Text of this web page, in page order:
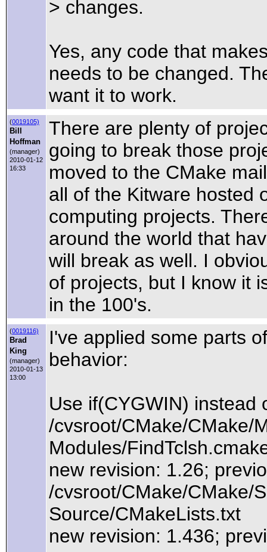
> changes.
Yes, any code that
needs to be changed.
want it to work.
(0019105)
Bill
Hoffman
(manager)
2010-01-12
16:33
There are plenty of
going to break those
moved to the CMake
all of the Kitware hosted
computing projects.
around the world that
will break as well. I
of projects, but I know it
in the 100's.
(0019116)
Brad
King
(manager)
2010-01-13
13:00
I've applied some parts
behavior:
Use if(CYGWIN) instead
/cvsroot/CMake/CMake/
Modules/
new revision: 1.26;
/cvsroot/CMake/CMake/
Source/CMakeLists.txt
new revision: 1.436;